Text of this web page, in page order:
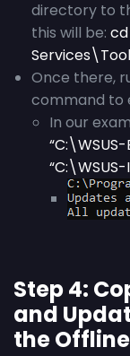
directory to
this will be:
Once there,
command to
In our
Step 4:
and
the Offline